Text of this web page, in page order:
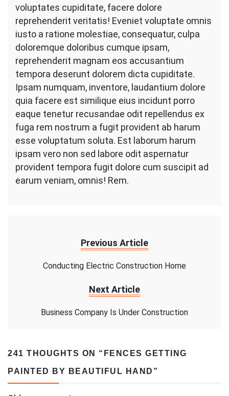
voluptates cupiditate, facere dolore
reprehenderit veritatis! Eveniet voluptate omnis
iusto a ratione molestiae, consequatur, culpa
doloremque doloribus cumque ipsam,
reprehenderit magnam eos accusantium
tempora deserunt dolorem dicta cupiditate.
Ipsam numquam, inventore, laudantium dolore
quia facere est similique eius incidunt porro
eaque tenetur recusandae odit repellendus ex
fuga rem nostrum a fugit provident ab harum
esse voluptatum soluta. Est laborum harum
ipsam vero non sed labore odit aspernatur
provident tempora fugit dolore cum suscipit ad
earum veniam, omnis! Rem.
Previous Article
Conducting Electric Construction Home
Next Article
Business Company Is Under Construction
241 THOUGHTS ON “ FENCES GETTING
PAINTED BY BEAUTIFUL HAND ”